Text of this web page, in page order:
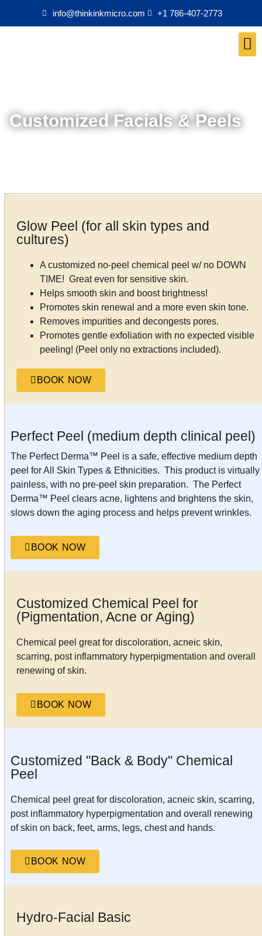
info@thinkinkmicro.com +1 786-407-2773
Customized Facials & Peels
Glow Peel (for all skin types and
cultures)
A customized no-peel chemical peel w/ no DOWN
TIME! Great even for sensitive skin.
Helps smooth skin and boost brightness!
Promotes skin renewal and a more even skin tone.
Removes impurities and decongests pores.
Promotes gentle exfoliation with no expected visible
peeling! (Peel only no extractions included).
BOOK NOW
Perfect Peel (medium depth clinical peel)
The Perfect Derma™ Peel is a safe, effective medium depth
peel for All Skin Types & Ethnicities. This product is virtually
painless, with no pre-peel skin preparation. The Perfect
Derma™ Peel clears acne, lightens and brightens the skin,
slows down the aging process and helps prevent wrinkles.
BOOK NOW
Customized Chemical Peel for
(Pigmentation, Acne or Aging)
Chemical peel great for discoloration, acneic skin,
scarring, post inflammatory hyperpigmentation and overall
renewing of skin.
BOOK NOW
Customized "Back & Body" Chemical
Peel
Chemical peel great for discoloration, acneic skin, scarring,
post inflammatory hyperpigmentation and overall renewing
of skin on back, feet, arms, legs, chest and hands.
BOOK NOW
Hydro-Facial Basic